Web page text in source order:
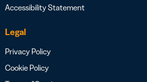
Accessibility Statement
Legal
Privacy Policy
Cookie Policy